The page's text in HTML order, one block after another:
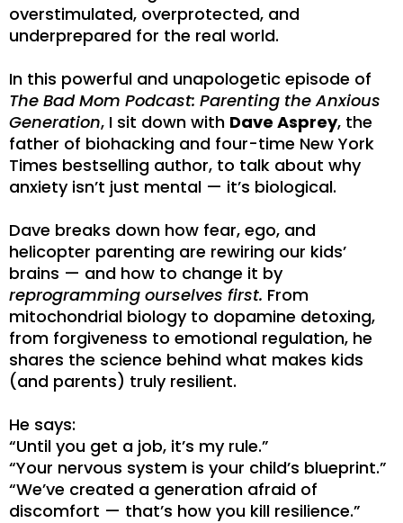
overstimulated, overprotected, and
underprepared for the real world.
In this powerful and unapologetic episode of
The Bad Mom Podcast: Parenting the Anxious
Generation, I sit down with Dave Asprey, the
father of biohacking and four-time New York
Times bestselling author, to talk about why
anxiety isn’t just mental — it’s biological.
Dave breaks down how fear, ego, and
helicopter parenting are rewiring our kids’
brains — and how to change it by
reprogramming ourselves first. From
mitochondrial biology to dopamine detoxing,
from forgiveness to emotional regulation, he
shares the science behind what makes kids
(and parents) truly resilient.
He says:
“Until you get a job, it’s my rule.”
“Your nervous system is your child’s blueprint.”
“We’ve created a generation afraid of
discomfort — that’s how you kill resilience.”